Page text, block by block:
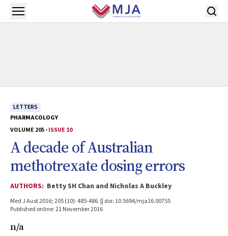
Skip to main content
Open menu
LETTERS
PHARMACOLOGY
VOLUME 205 -ISSUE 10
A decade of Australian
methotrexate dosing errors
AUTHORS: Betty SH Chan and Nicholas A Buckley
Med J Aust 2016; 205 (10): 485-486. || doi: 10.5694/mja16.00755
Published online: 21 November 2016
n/a